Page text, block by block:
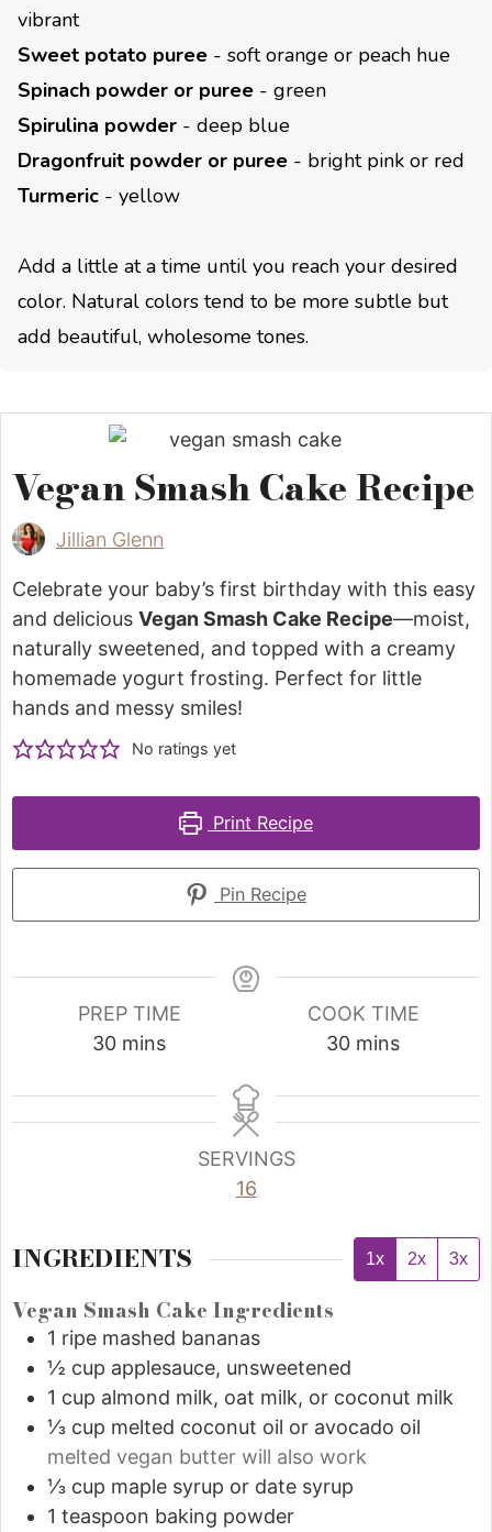
vibrant
Sweet potato puree - soft orange or peach hue
Spinach powder or puree - green
Spirulina powder - deep blue
Dragonfruit powder or puree - bright pink or red
Turmeric - yellow
Add a little at a time until you reach your desired
color. Natural colors tend to be more subtle but
add beautiful, wholesome tones.
Vegan Smash Cake Recipe
Jillian Glenn
Celebrate your baby’s first birthday with this easy
and delicious Vegan Smash Cake Recipe—moist,
naturally sweetened, and topped with a creamy
homemade yogurt frosting. Perfect for little
hands and messy smiles!
No ratings yet
Print Recipe
Pin Recipe
PREP TIME
30 mins
COOK TIME
30 mins
SERVINGS
16
INGREDIENTS 1x 2x 3x
Vegan Smash Cake Ingredients
1 ripe mashed bananas
½ cup applesauce, unsweetened
1 cup almond milk, oat milk, or coconut milk
⅓ cup melted coconut oil or avocado oil
melted vegan butter will also work
⅓ cup maple syrup or date syrup
1 teaspoon baking powder